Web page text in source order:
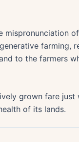
of
farming,
to the farmers
grown fare
of its lands.